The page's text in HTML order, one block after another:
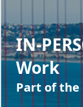
IN-
Work
Part of the